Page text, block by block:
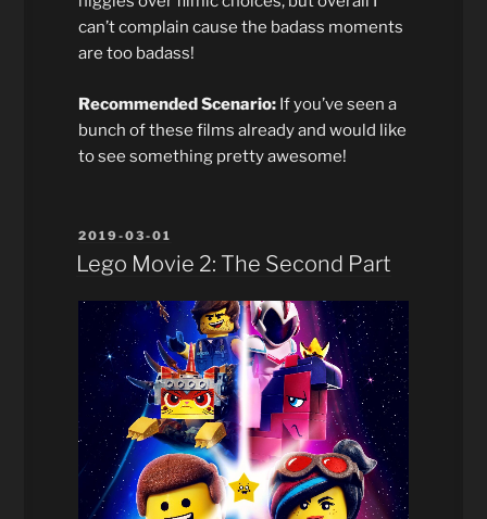
can’t complain cause the badass moments
are too badass!
Recommended Scenario: If you’ve seen a
bunch of these films already and would like
to see something pretty awesome!
POSTED
ON
2019-03-01
Lego Movie 2: The Second Part